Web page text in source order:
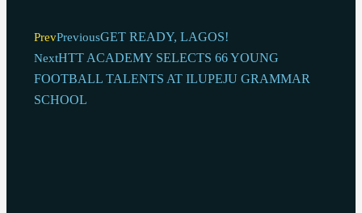
PrevPreviousGET READY, LAGOS!
NextHTT ACADEMY SELECTS 66 YOUNG
FOOTBALL TALENTS AT ILUPEJU GRAMMAR
SCHOOL